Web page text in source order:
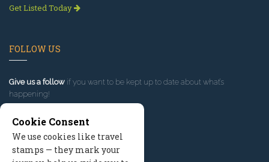
Get Listed Today
FOLLOW US
Give us a follow if you want to be kept up to date about what’s
happening!
Cookie Consent
We use cookies like travel
stamps — they mark your